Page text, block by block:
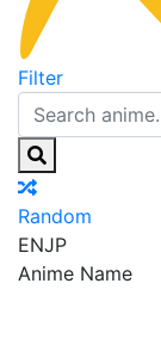
Filter
Random
ENJP
Anime Name